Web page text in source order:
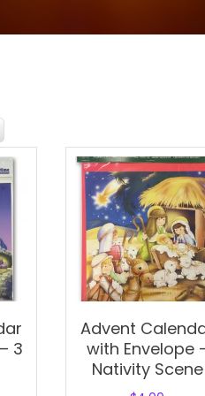
3
Advent
with Envelope
Nativity Scene